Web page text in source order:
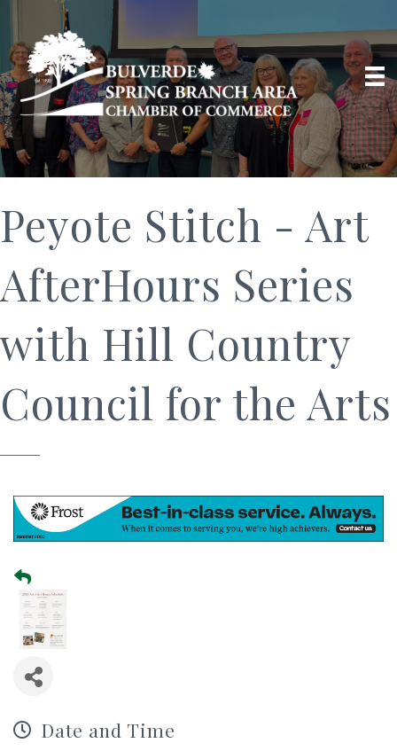
Peyote Stitch - Art
AfterHours Series
with Hill Country
Council for the Arts
Date and Time